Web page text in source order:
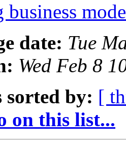
business
date: Tue
Wed Feb 8
sorted by: [
on this list...